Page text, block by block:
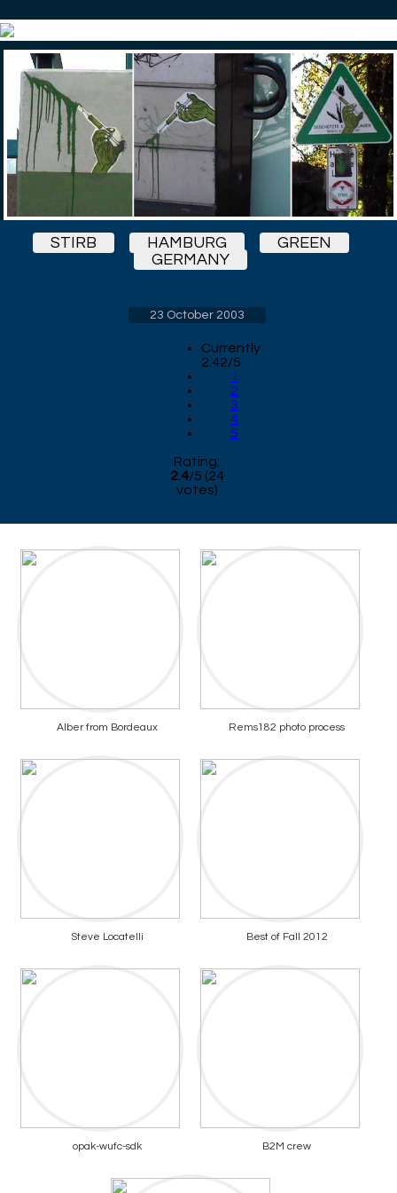
STIRB HAMBURG
GREEN
GERMANY
23 October 2003
Currently
2.42/5
1
2
3
4
5
Rating:
2.4/5 (24
votes)
Alber from Bordeaux Rems182 photo process
Steve Locatelli Best of Fall 2012
opak-wufc-sdk B2M crew